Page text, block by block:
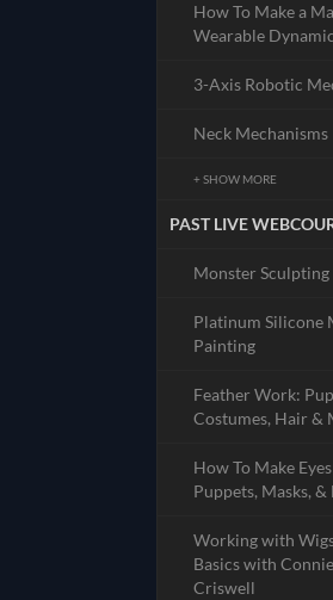
How To Make a
Wearable
3-Axis Robotic
Neck Mechanisms
+ SHOW MORE
PAST LIVE
Monster Sculpting
Platinum Silicone
Painting
Feather Work:
Costumes, Hair &
How To Make
Puppets, Masks, &
Working with
Basics with
Criswell